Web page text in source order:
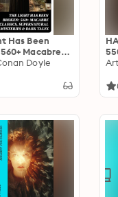
Has Been
Macabre
Supernatural
of the Beast,
Doyle